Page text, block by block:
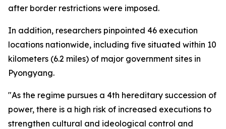
after border restrictions were imposed.
In addition, researchers pinpointed 46 execution
locations nationwide, including five situated within 10
kilometers (6.2 miles) of major government sites in
Pyongyang.
"As the regime pursues a 4th hereditary succession of
power, there is a high risk of increased executions to
strengthen cultural and ideological control and